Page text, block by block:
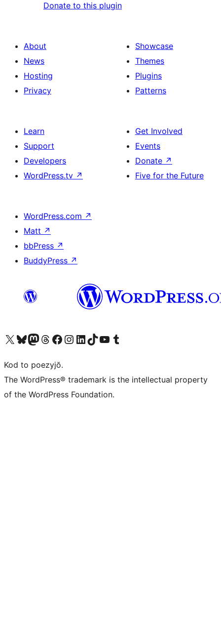
Donate to this plugin
About
News
Hosting
Privacy
Showcase
Themes
Plugins
Patterns
Learn
Support
Developers
WordPress.tv ↗
Get Involved
Events
Donate ↗
Five for the Future
WordPress.com ↗
Matt ↗
bbPress ↗
BuddyPress ↗
Visit our X (formerly Twitter) account
Visit our Bluesky account
Visit our Mastodon account
Visit our Threads account
Visit our Facebook page
Visit our Instagram account
Visit our LinkedIn account
Visit our TikTok account
Visit our YouTube channel
Visit our Tumblr account
Kod to poezyjŏ.
The WordPress® trademark is the intellectual property
of the WordPress Foundation.